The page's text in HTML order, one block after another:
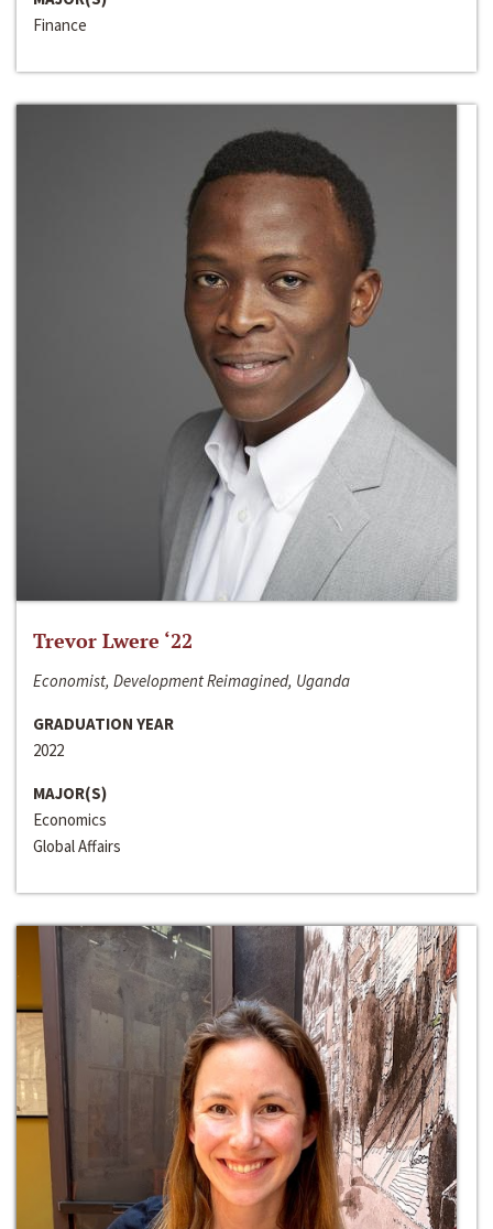
Finance
Trevor Lwere ‘22
Economist, Development Reimagined, Uganda
GRADUATION YEAR
2022
MAJOR(S)
Economics
Global Affairs